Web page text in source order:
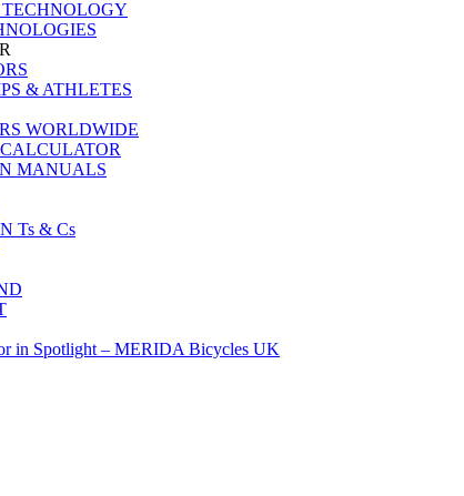
& ATHLETES
WORLDWIDE
MANUALS
Ts & Cs
in Spotlight – MERIDA Bicycles UK